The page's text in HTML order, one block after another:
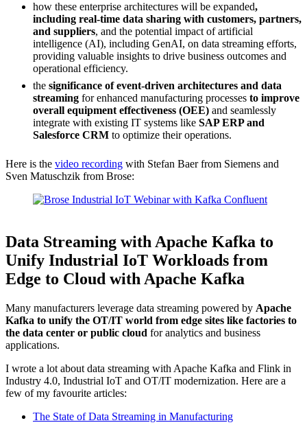
how these enterprise architectures will be expanded,
including real-time data sharing with customers, partners,
and suppliers, and the potential impact of artificial
intelligence (AI), including GenAI, on data streaming efforts,
providing valuable insights to drive business outcomes and
operational efficiency.
the significance of event-driven architectures and data
streaming for enhanced manufacturing processes to improve
overall equipment effectiveness (OEE) and seamlessly
integrate with existing IT systems like SAP ERP and
Salesforce CRM to optimize their operations.
Here is the video recording with Stefan Baer from Siemens and
Sven Matuschzik from Brose:
Data Streaming with Apache Kafka to
Unify Industrial IoT Workloads from
Edge to Cloud with Apache Kafka
Many manufacturers leverage data streaming powered by Apache
Kafka to unify the OT/IT world from edge sites like factories to
the data center or public cloud for analytics and business
applications.
I wrote a lot about data streaming with Apache Kafka and Flink in
Industry 4.0, Industrial IoT and OT/IT modernization. Here are a
few of my favourite articles:
The State of Data Streaming in Manufacturing